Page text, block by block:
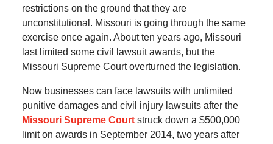
restrictions on the ground that they are
unconstitutional. Missouri is going through the same
exercise once again. About ten years ago, Missouri
last limited some civil lawsuit awards, but the
Missouri Supreme Court overturned the legislation.
Now businesses can face lawsuits with unlimited
punitive damages and civil injury lawsuits after the
Missouri Supreme Courtstruck down a $500,000
limit on awards in September 2014, two years after